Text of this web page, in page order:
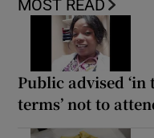
MOST READ
Public advised
terms’ not to